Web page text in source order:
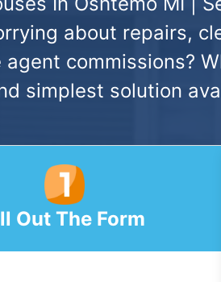
about repairs,
commissions?
simplest solution
Out The Form